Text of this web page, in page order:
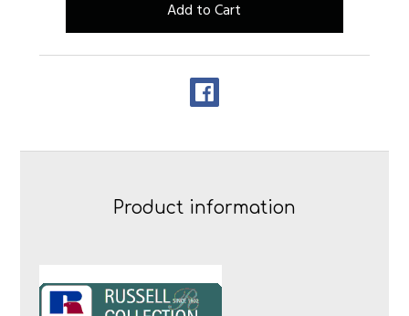
Product information